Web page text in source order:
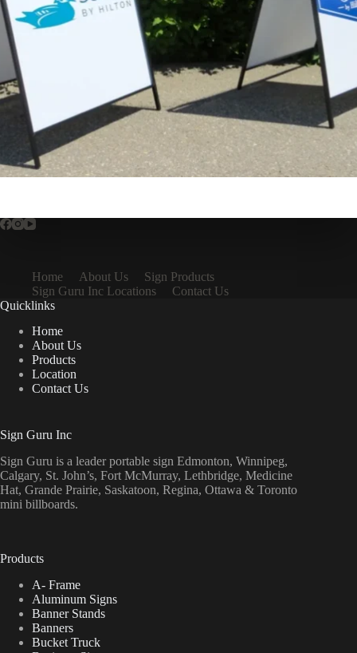
Home About Us
Sign Products
Sign Guru Inc Locations
Contact Us
Quicklinks
Home
About Us
Products
Location
Contact Us
Sign Guru Inc
Sign Guru is a leader portable sign Edmonton, Winnipeg,
Calgary, St. John’s, Fort McMurray, Lethbridge, Medicine
Hat, Grande Prairie, Saskatoon, Regina, Ottawa & Toronto
mini billboards.
Products
A- Frame
Aluminum Signs
Banner Stands
Banners
Bucket Truck